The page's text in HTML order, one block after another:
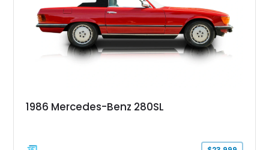
1986 Mercedes-Benz 280SL